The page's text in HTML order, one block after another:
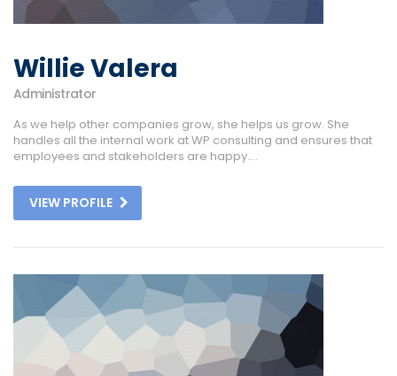
Willie Valera
Administrator
As we help other companies grow, she helps us grow. She
handles all the internal work at WP consulting and ensures that
employees and stakeholders are happy....
VIEW PROFILE